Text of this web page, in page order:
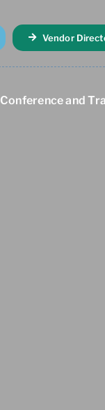
Vendor
Conference and